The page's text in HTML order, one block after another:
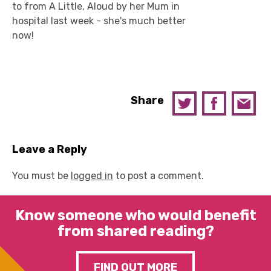
to from A Little, Aloud by her Mum in
hospital last week - she's much better
now!
Share
Leave a Reply
You must be logged in to post a comment.
Know someone who would benefit
from shared reading?
FIND OUT MORE